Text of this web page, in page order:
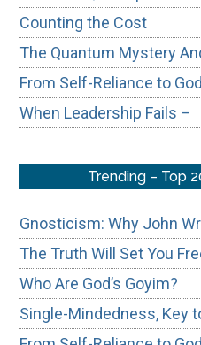
Counting the Cost
The Quantum Mystery
From Self-Reliance to
When Leadership Fails –
Trending – Top
Gnosticism: Why John
The Truth Will Set You
Who Are God’s Goyim?
Single-Mindedness, Key